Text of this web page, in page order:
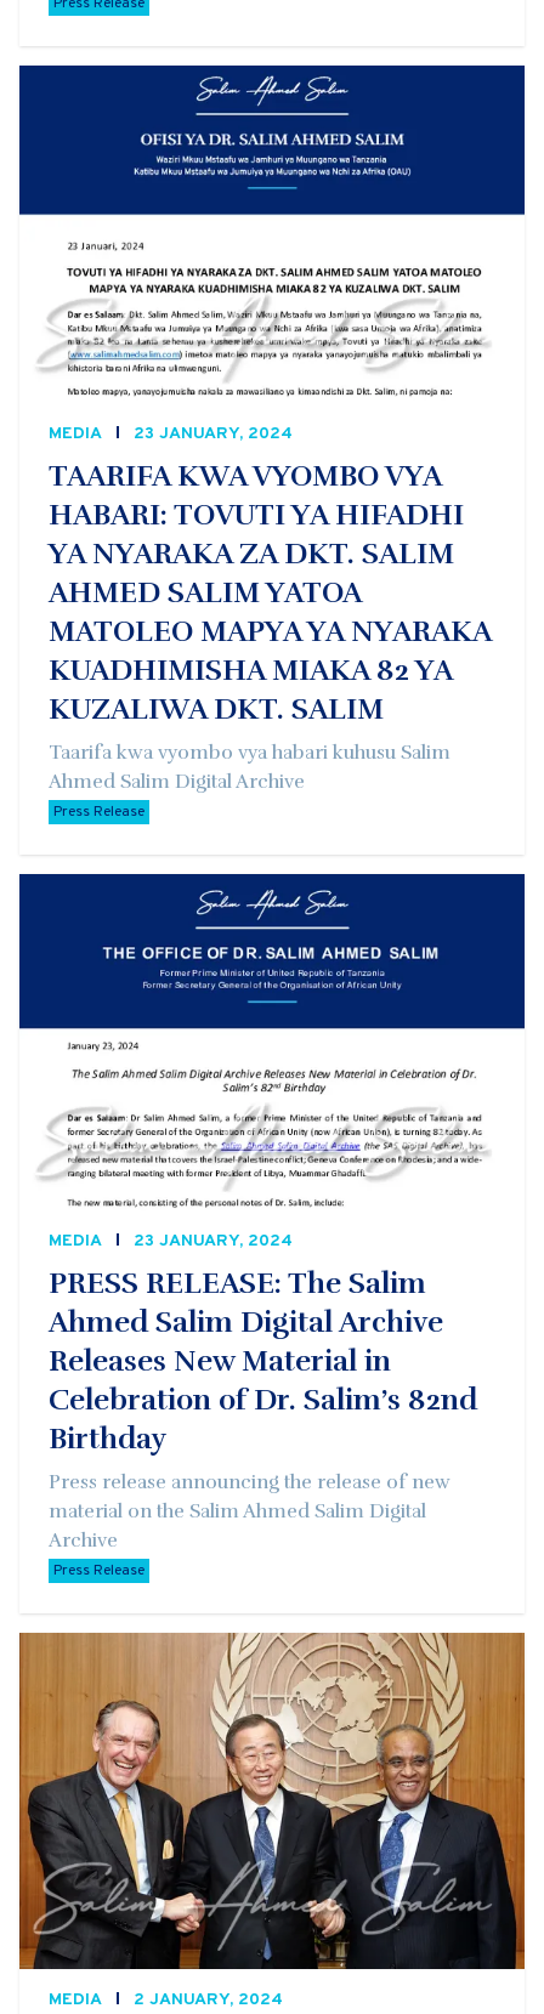
Press Release
MEDIA 23 JANUARY, 2024
TAARIFA KWA VYOMBO VYA
HABARI: TOVUTI YA HIFADHI
YA NYARAKA ZA DKT. SALIM
AHMED SALIM YATOA
MATOLEO MAPYA YA NYARAKA
KUADHIMISHA MIAKA 82 YA
KUZALIWA DKT. SALIM
Taarifa kwa vyombo vya habari kuhusu Salim
Ahmed Salim Digital Archive
Press Release
MEDIA 23 JANUARY, 2024
PRESS RELEASE: The Salim
Ahmed Salim Digital Archive
Releases New Material in
Celebration of Dr. Salim’s 82nd
Birthday
Press release announcing the release of new
material on the Salim Ahmed Salim Digital
Archive
Press Release
MEDIA 2 JANUARY, 2024